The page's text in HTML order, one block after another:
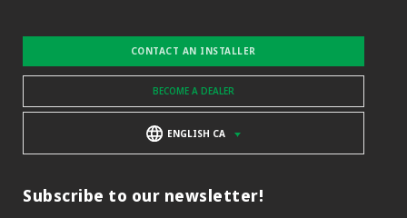
CONTACT AN INSTALLER
BECOME A DEALER
ENGLISH CA
Subscribe to our newsletter!